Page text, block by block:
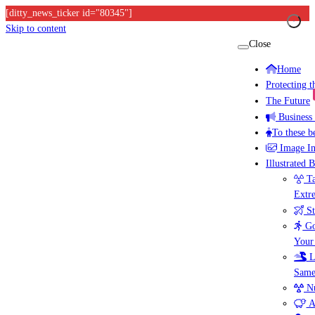
[ditty_news_ticker id="80345"]
Skip to content
Close
Home
Protecting
The Future
To these
Image
Illustrated
Your